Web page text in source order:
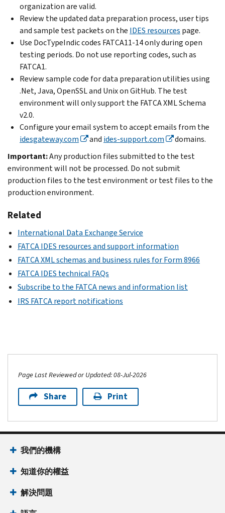
organization are valid.
Review the updated data preparation process, user tips
and sample test packets on the IDES resources page.
Use DocTypeIndic codes FATCA11-14 only during open
testing periods. Do not use reporting codes, such as
FATCA1.
Review sample code for data preparation utilities using
.Net, Java, OpenSSL and Unix on GitHub. The test
environment will only support the FATCA XML Schema
v2.0.
Configure your email system to accept emails from the
idesgateway.com
and ides-support.com
domains.
Important:Any production files submitted to the test
environment will not be processed. Do not submit
production files to the test environment or test files to the
production environment.
Related
International Data Exchange Service
FATCA IDES resources and support information
FATCA XML schemas and business rules for Form 8966
FATCA IDES technical FAQs
Subscribe to the FATCA news and information list
IRS FATCA report notifications
Page Last Reviewed or Updated: 08-Jul-2026
Share Print
我們的機構
知道你的權益
解決問題